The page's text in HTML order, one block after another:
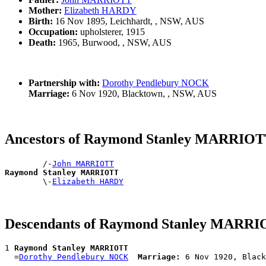
Mother: Elizabeth HARDY
Birth: 16 Nov 1895, Leichhardt, , NSW, AUS
Occupation: upholsterer, 1915
Death: 1965, Burwood, , NSW, AUS
Partnership with: Dorothy Pendlebury NOCK
Marriage: 6 Nov 1920, Blacktown, , NSW, AUS
Ancestors of Raymond Stanley
        /-
John MARRIOTT
Raymond Stanley MARRIOTT
\- Elizabeth HARDY
Descendants of Raymond Stanley
1 Raymond Stanley MARRIOTT
  =
Dorothy Pendlebury NOCK Marriage: